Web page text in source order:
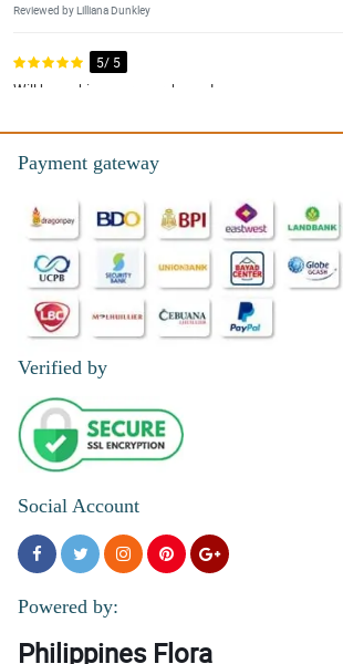
Reviewed by Lilliana Dunkley
5/ 5
Will be making more purchases!
5/ 5
Reviewed by Rosanna Howells
5/ 5
The flowers are beautiful and oh so fresh! Only 1
names on the card! I had to ask friends and family if
them! Until now I dont know hahahhaa
4/ 5
Thank you for helping me send long distance love to
her birthday.
Reviewed by Elli Davison
The recipient couldn’t stop raving about how beautiful
Reviewed by Melinda Briggs
Payment gateway
Verified by
Social Account
Powered by:
Philippines Flora